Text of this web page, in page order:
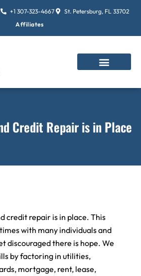
+1 307-323-4667
St. Petersburg, FL 33702
Affiliates
Credit Repair is in Place
credit repair is in place. This
with many individuals and
discouraged there is hope. We
by factoring in utilities,
mortgage, rent, lease,